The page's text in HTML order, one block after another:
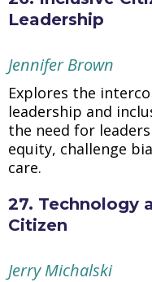
Leadership
Jennifer Brown
Explores the
leadership and
the need for
equity, challenge
care.
27. Technology
Citizen
Jerry Michalski